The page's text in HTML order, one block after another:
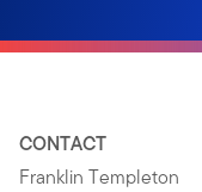
CONTACT
Franklin Templeton